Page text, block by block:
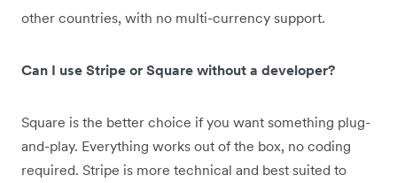
other countries, with no multi-currency support.
Can I use Stripe or Square without a developer?
Square is the better choice if you want something plug-
and-play. Everything works out of the box, no coding
required. Stripe is more technical and best suited to